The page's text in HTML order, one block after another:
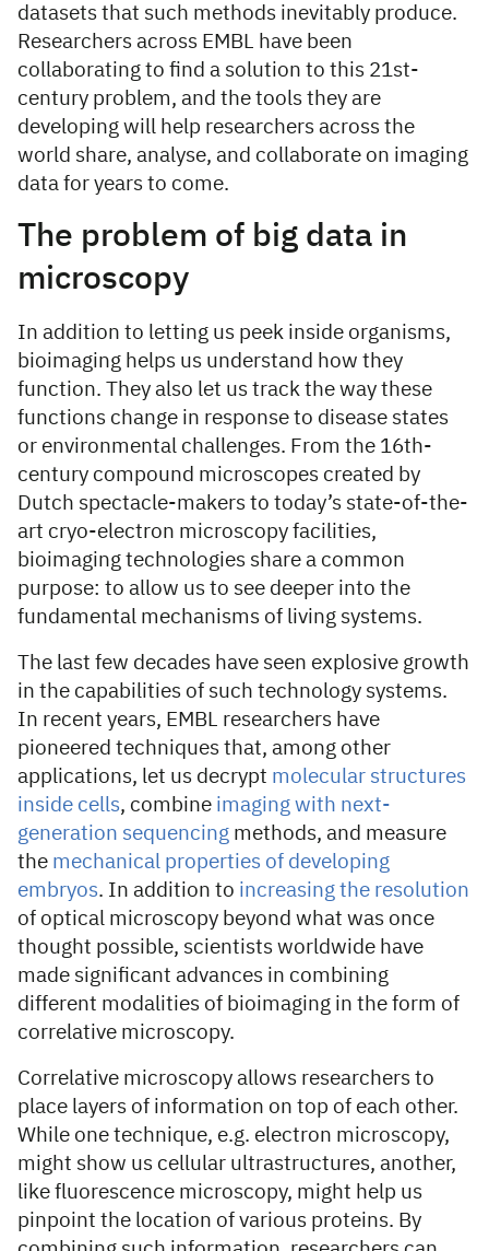
datasets that such methods inevitably produce.
Researchers across EMBL have been
collaborating to find a solution to this 21st-
century problem, and the tools they are
developing will help researchers across the
world share, analyse, and collaborate on imaging
data for years to come.
The problem of big data in
microscopy
In addition to letting us peek inside organisms,
bioimaging helps us understand how they
function. They also let us track the way these
functions change in response to disease states
or environmental challenges. From the 16th-
century compound microscopes created by
Dutch spectacle-makers to today’s state-of-the-
art cryo-electron microscopy facilities,
bioimaging technologies share a common
purpose: to allow us to see deeper into the
fundamental mechanisms of living systems.
The last few decades have seen explosive growth
in the capabilities of such technology systems.
In recent years, EMBL researchers have
pioneered techniques that, among other
applications, let us decrypt molecular structures
inside cells, combine imaging with next-
generation sequencing methods, and measure
the mechanical properties of developing
embryos. In addition to increasing the resolution
of optical microscopy beyond what was once
thought possible, scientists worldwide have
made significant advances in combining
different modalities of bioimaging in the form of
correlative microscopy.
Correlative microscopy allows researchers to
place layers of information on top of each other.
While one technique, e.g. electron microscopy,
might show us cellular ultrastructures, another,
like fluorescence microscopy, might help us
pinpoint the location of various proteins. By